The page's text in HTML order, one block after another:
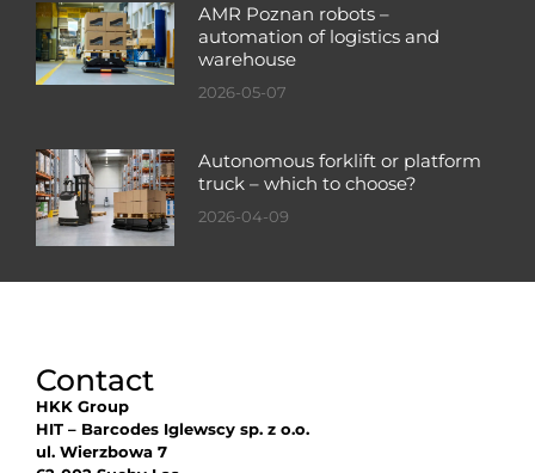
AMR Poznan robots –
automation of logistics and
warehouse
2026-05-07
Autonomous forklift or platform
truck – which to choose?
2026-04-09
Contact
HKK Group
HIT – Barcodes Iglewscy sp. z o.o.
ul. Wierzbowa 7